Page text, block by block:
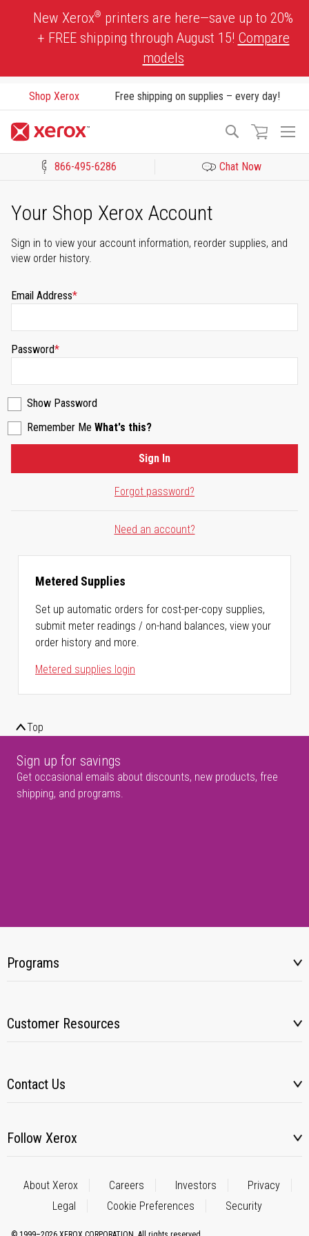
New Xerox® printers are here—save up to 20%
+ FREE shipping through August 15! Compare
models
Shop Xerox Free shipping on supplies – every day!
Search
866-495-6286 Chat Now
Your Shop Xerox Account
Sign in to view your account information, reorder supplies, and
view order history.
Email Address
Password
Show Password
Remember Me What's this?
Forgot password?
Sign In
Need an account?
Metered Supplies
Set up automatic orders for cost-per-copy supplies,
submit meter readings / on-hand balances, view your
order history and more.
Metered supplies login
Top
Sign up for savings
Get occasional emails about discounts, new products, free
shipping, and programs.
Programs
Customer Resources
Contact Us
Follow Xerox
About Xerox Careers Investors
Privacy
Legal
Cookie Preferences Security